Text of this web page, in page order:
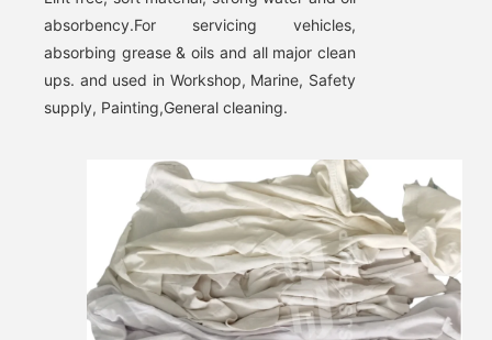
absorbency.For servicing vehicles,
absorbing grease & oils and all major clean
ups. and used in Workshop, Marine, Safety
supply, Painting,General cleaning.